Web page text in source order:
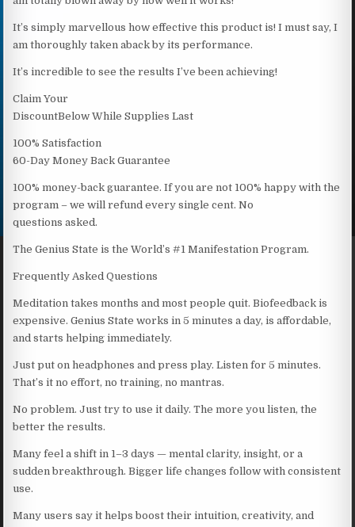
It’s simply marvellous how effective this product is! I must say, I
am thoroughly taken aback by its performance.
It’s incredible to see the results I’ve been achieving!
Claim Your
DiscountBelow While Supplies Last
100% Satisfaction
60-Day Money Back Guarantee
100% money-back guarantee. If you are not 100% happy with the
program – we will refund every single cent. No
questions asked.
The Genius State is the World’s #1 Manifestation Program.
Frequently Asked Questions
Meditation takes months and most people quit. Biofeedback is
expensive. Genius State works in 5 minutes a day, is affordable,
and starts helping immediately.
Just put on headphones and press play. Listen for 5 minutes.
That’s it no effort, no training, no mantras.
No problem. Just try to use it daily. The more you listen, the
better the results.
Many feel a shift in 1–3 days — mental clarity, insight, or a
sudden breakthrough. Bigger life changes follow with consistent
use.
Many users say it helps boost their intuition, creativity, and